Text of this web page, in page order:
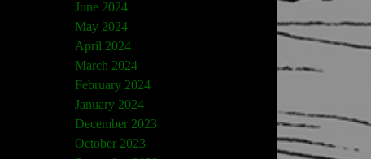
June 2024
May 2024
April 2024
March 2024
February 2024
January 2024
December 2023
October 2023